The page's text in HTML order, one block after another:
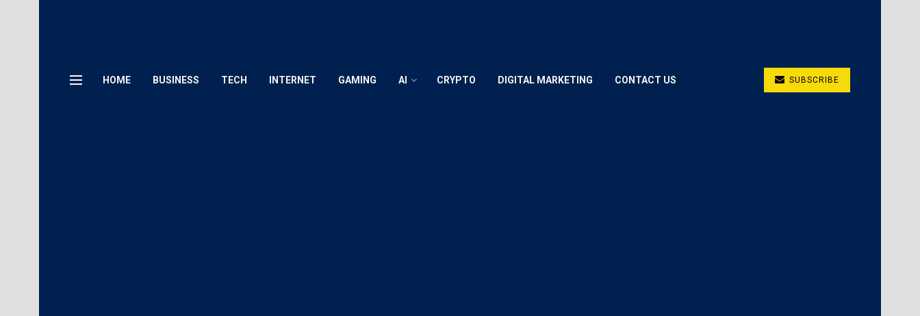
HOME BUSINESS TECH INTERNET GAMING AI CRYPTO DIGITAL MARKETING CONTACT US SUBSCRIBE